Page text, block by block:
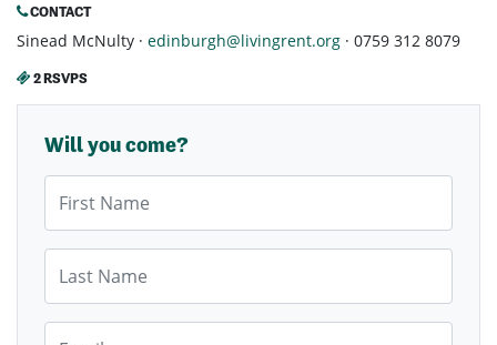
CONTACT
Sinead McNulty · edinburgh@livingrent.org · 0759 312 8079
2 RSVPS
Will you come?